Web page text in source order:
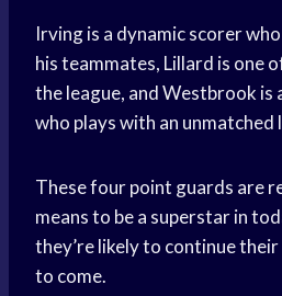
Irving is a dynamic scorer
his teammates, Lillard is one
the league, and Westbrook is
who plays with an
These four point guards are
means to be a superstar in
they’re likely to continue
to come.